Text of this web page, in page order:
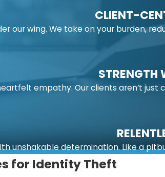
CLIENT-
our wing. We take on your burden,
STRENGTH
empathy. Our clients aren’t
unshakable determination. Like a
for Identity Theft